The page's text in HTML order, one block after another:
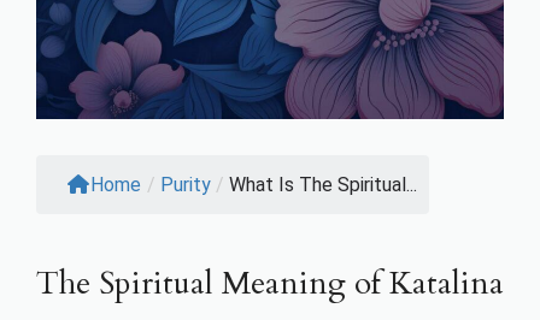
Home / Purity / What Is The Spiritual...
The Spiritual Meaning of Katalina